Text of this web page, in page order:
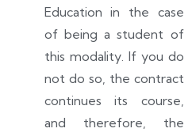
Education in the case
of being a student of
this modality. If you do
not do so, the contract
continues its course,
and therefore, the